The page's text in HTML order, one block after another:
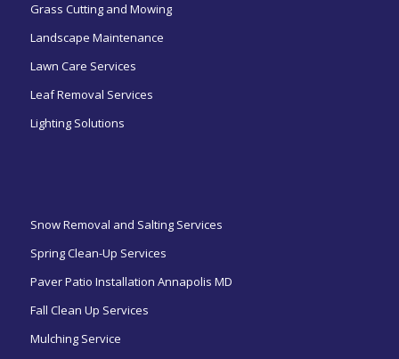
Grass Cutting and Mowing
Landscape Maintenance
Lawn Care Services
Leaf Removal Services
Lighting Solutions
Snow Removal and Salting Services
Spring Clean-Up Services
Paver Patio Installation Annapolis MD
Fall Clean Up Services
Mulching Service